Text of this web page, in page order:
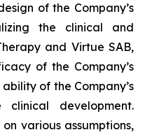
of the Company’s
the clinical and
and Virtue SAB,
of the Company’s
of the Company’s
clinical development.
various assumptions,